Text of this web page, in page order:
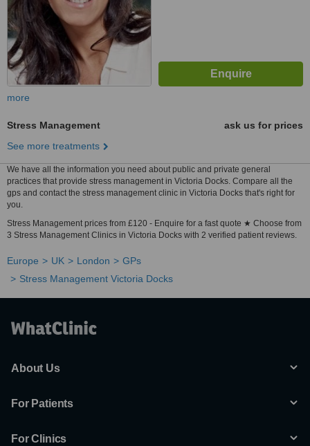
more
Stress Management
ask us for prices
See more treatments
We have all the information you need about public and private general
practices that provide stress management in Victoria Docks. Compare all the
gps and contact the stress management clinic in Victoria Docks that's right for
you.
Stress Management prices from £120 - Enquire for a fast quote ★ Choose from
3 Stress Management Clinics in Victoria Docks with 2 verified patient reviews.
Europe UK London
GPs
Stress Management Victoria Docks
About Us
For Patients
For Clinics